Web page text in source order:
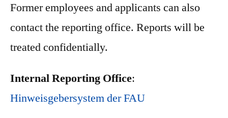
Former employees and applicants can also
contact the reporting office. Reports will be
treated confidentially.
Internal Reporting Office:
Hinweisgebersystem der FAU